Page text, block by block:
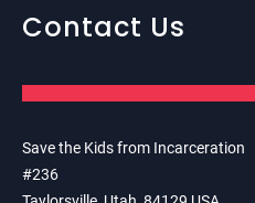
Contact Us
Save the Kids from Incarceration
#236